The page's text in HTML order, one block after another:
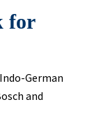
for
German
and